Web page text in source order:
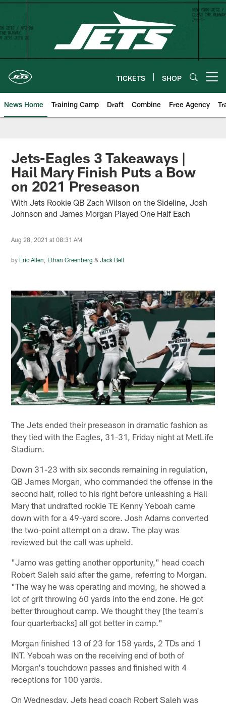
Skip
content
TICKETS SHOP
News Home Training Camp Draft Combine Free Agency
Jets-Eagles 3 Takeaways |
Hail Mary Finish Puts a Bow
on 2021 Preseason
With Jets Rookie QB Zach Wilson on the Sideline, Josh
Johnson and James Morgan Played One Half Each
Aug 28, 2021 at 08:31 AM
by Eric Allen Ethan Greenberg &Jack Bell
The Jets ended their preseason in dramatic fashion as
they tied with the Eagles, 31-31, Friday night at MetLife
Stadium.
Down 31-23 with six seconds remaining in regulation,
QB James Morgan, who commanded the offense in the
second half, rolled to his right before unleashing a Hail
Mary that undrafted rookie TE Kenny Yeboah came
down with for a 49-yard score. Josh Adams converted
the two-point attempt on a draw. The play was
reviewed but the call was upheld.
"Jamo was getting another opportunity," head coach
Robert Saleh said after the game, referring to Morgan.
"The way he was operating and moving, he showed a
lot of grit throwing 60 yards into the end zone. He got
better throughout camp. We thought they [the team's
four quarterbacks] all got better in camp."
Morgan finished 13 of 23 for 158 yards, 2 TDs and 1
INT. Yeboah was on the receiving end of both of
Morgan's touchdown passes and finished with 4
receptions for 100 yards.
On Wednesday, Jets head coach Robert Saleh was